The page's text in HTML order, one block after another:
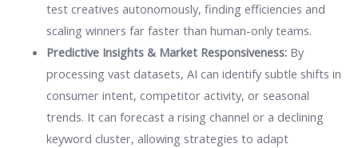
test creatives autonomously, finding efficiencies and
scaling winners far faster than human-only teams.
Predictive Insights & Market Responsiveness: By
processing vast datasets, AI can identify subtle shifts in
consumer intent, competitor activity, or seasonal
trends. It can forecast a rising channel or a declining
keyword cluster, allowing strategies to adapt